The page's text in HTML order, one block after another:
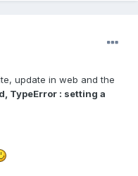
update in web and the
TypeError : setting a